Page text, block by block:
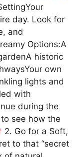
day. Look for
and
Options:A
historic
own
lights and
with
during the
see how the
2. Go for a Soft,
to that “secret